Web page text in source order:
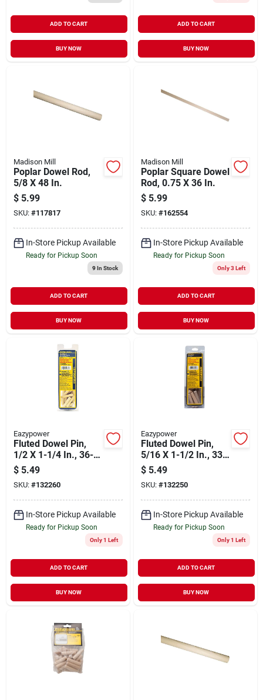
ADD TO CART
BUY NOW
ADD TO CART
BUY NOW
Madison Mill
Poplar Dowel Rod,
5/8 X 48 In.
$ 5.99
SKU: #117817
In-Store Pickup Available
Ready for Pickup Soon
9In Stock
ADD TO CART
BUY NOW
Madison Mill
Poplar Square Dowel
Rod, 0.75 X 36 In.
$ 5.99
SKU: #162554
In-Store Pickup Available
Ready for Pickup Soon
Only 3 Left
ADD TO CART
BUY NOW
Eazypower
Fluted Dowel Pin,
1/2 X 1-1/4 In., 36-
pk.
$ 5.49
SKU: #132260
In-Store Pickup Available
Ready for Pickup Soon
Only 1 Left
ADD TO CART
BUY NOW
Eazypower
Fluted Dowel Pin,
5/16 X 1-1/2 In., 33-
pk.
$ 5.49
SKU: #132250
In-Store Pickup Available
Ready for Pickup Soon
Only 1 Left
ADD TO CART
BUY NOW